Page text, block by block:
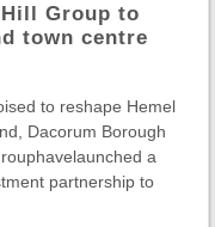
Group to
town centre
to reshape Hemel
Dacorum Borough
a
partnership to